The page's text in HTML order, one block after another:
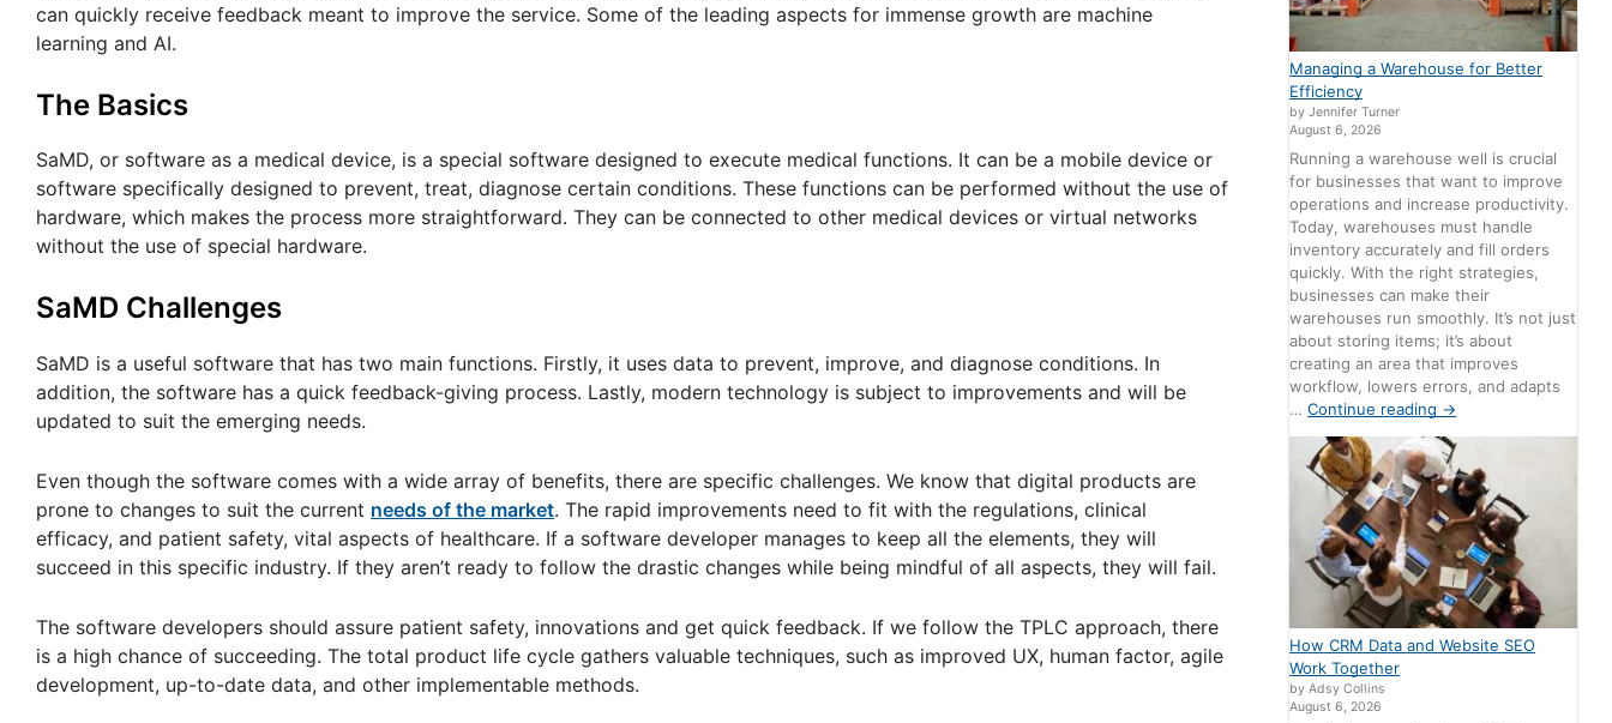
can quickly receive feedback meant to improve the service. Some of the leading aspects for immense growth are machine
learning and AI.
The Basics
SaMD, or software as a medical device, is a special software designed to execute medical functions. It can be a mobile device or
software specifically designed to prevent, treat, diagnose certain conditions. These functions can be performed without the use of
hardware, which makes the process more straightforward. They can be connected to other medical devices or virtual networks
without the use of special hardware.
SaMD Challenges
SaMD is a useful software that has two main functions. Firstly, it uses data to prevent, improve, and diagnose conditions. In
addition, the software has a quick feedback-giving process. Lastly, modern technology is subject to improvements and will be
updated to suit the emerging needs.
Even though the software comes with a wide array of benefits, there are specific challenges. We know that digital products are
prone to changes to suit the current needs of the market. The rapid improvements need to fit with the regulations, clinical
efficacy, and patient safety, vital aspects of healthcare. If a software developer manages to keep all the elements, they will
succeed in this specific industry. If they aren’t ready to follow the drastic changes while being mindful of all aspects, they will fail.
The software developers should assure patient safety, innovations and get quick feedback. If we follow the TPLC approach, there
is a high chance of succeeding. The total product life cycle gathers valuable techniques, such as improved UX, human factor, agile
development, up-to-date data, and other implementable methods.
Managing a Warehouse for Better
Efficiency
by Jennifer Turner
August 6, 2026
Running a warehouse well is crucial
for businesses that want to improve
operations and increase productivity.
Today, warehouses must handle
inventory accurately and fill orders
quickly. With the right strategies,
businesses can make their
warehouses run smoothly. It’s not just
about storing items; it’s about
creating an area that improves
workflow, lowers errors, and adapts
…Continue reading →
How CRM Data and Website SEO
Work Together
by Adsy Collins
August 6, 2026